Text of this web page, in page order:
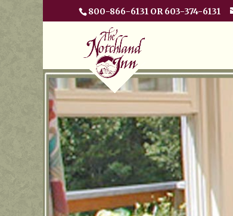
800-866-6131 OR 603-374-6131